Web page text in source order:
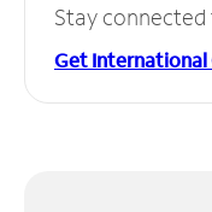
Stay
Get International